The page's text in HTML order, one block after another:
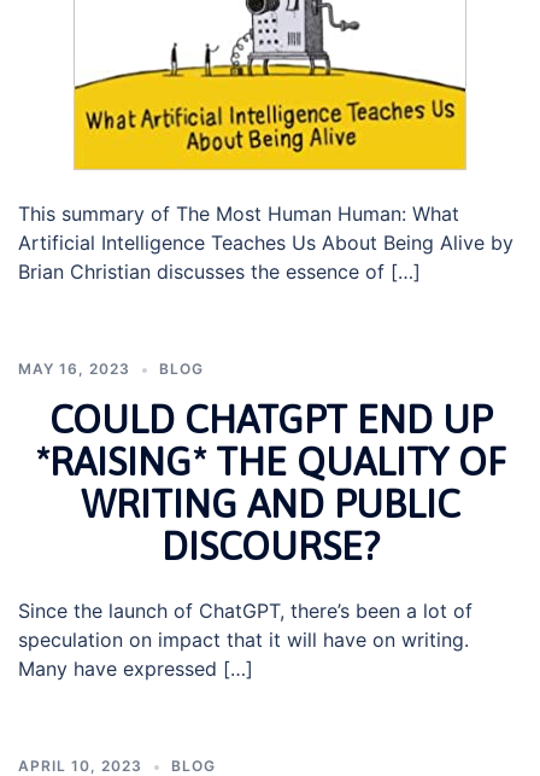
This summary of The Most Human Human: What
Artificial Intelligence Teaches Us About Being Alive by
Brian Christian discusses the essence of […]
MAY 16, 2023 BLOG
COULD CHATGPT END UP
*RAISING* THE QUALITY OF
WRITING AND PUBLIC
DISCOURSE?
Since the launch of ChatGPT, there’s been a lot of
speculation on impact that it will have on writing.
Many have expressed […]
APRIL 10, 2023 BLOG